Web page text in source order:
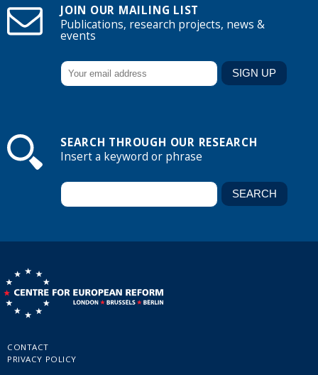
JOIN OUR MAILING LIST
Publications, research projects, news &
events
SEARCH THROUGH OUR RESEARCH
Insert a keyword or phrase
CONTACT
PRIVACY POLICY